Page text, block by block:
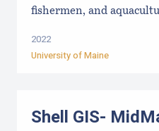
fishermen, and
2022
University of Maine
Shell GIS-